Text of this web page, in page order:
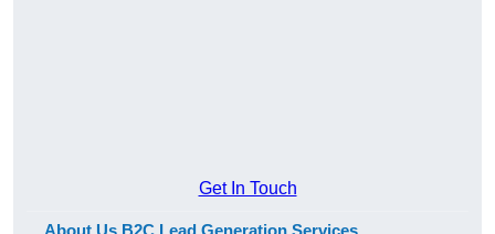
Get In Touch
About Us B2C Lead Generation Services